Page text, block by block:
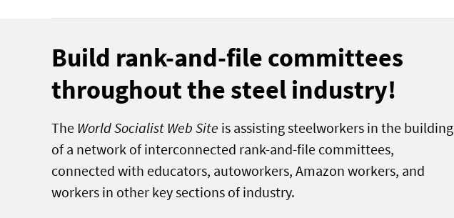
Build rank-and-file committees
throughout the steel industry!
The World Socialist Web Site is assisting steelworkers in the building
of a network of interconnected rank-and-file committees,
connected with educators, autoworkers, Amazon workers, and
workers in other key sections of industry.